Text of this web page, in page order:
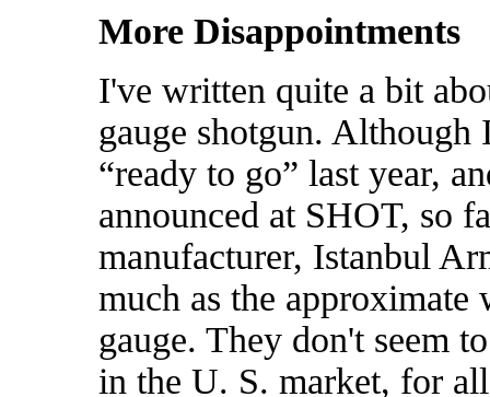
More Disappointments
I've written quite a bit
gauge shotgun. Although
“ready to go” last year,
announced at SHOT, so
manufacturer, Istanbul
much as the
gauge. They don't seem
in the U. S. market, for